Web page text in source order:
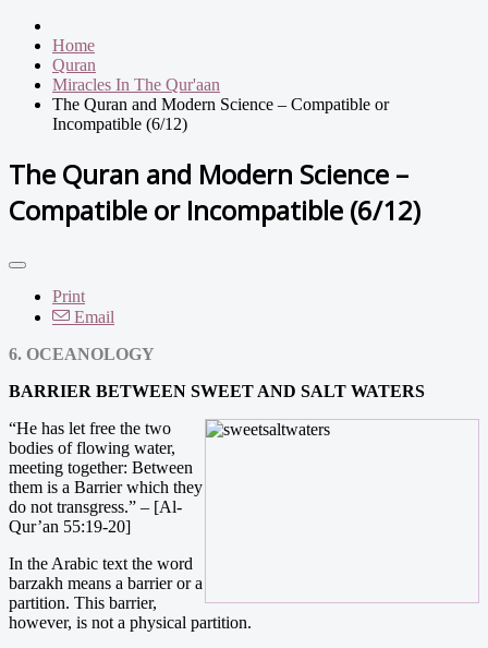
Home
Quran
Miracles In The Qur'aan
The Quran and Modern Science – Compatible or
Incompatible (6/12)
The Quran and Modern Science –
Compatible or Incompatible (6/12)
Print
Email
6. OCEANOLOGY
BARRIER BETWEEN SWEET AND SALT WATERS
“He has let free the two
bodies of flowing water,
meeting together: Between
them is a Barrier which they
do not transgress.” – [Al-
Qur’an 55:19-20]
In the Arabic text the word
barzakh means a barrier or a
partition. This barrier,
however, is not a physical partition.